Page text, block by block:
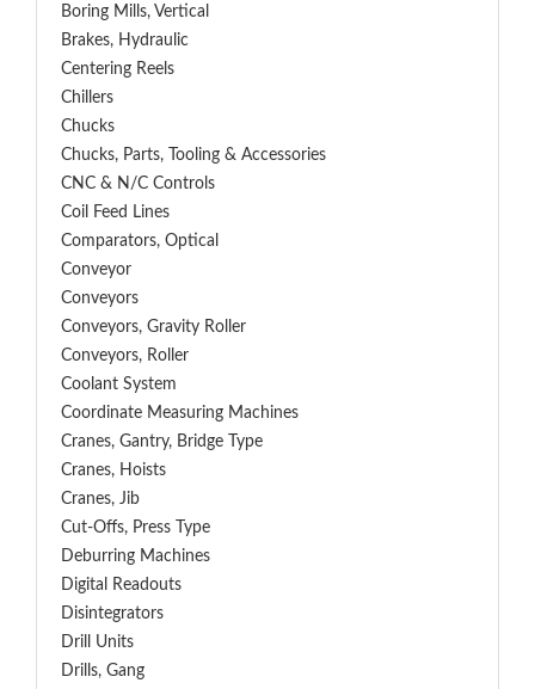
Boring Mills, Vertical
Brakes, Hydraulic
Centering Reels
Chillers
Chucks
Chucks, Parts, Tooling & Accessories
CNC & N/C Controls
Coil Feed Lines
Comparators, Optical
Conveyor
Conveyors
Conveyors, Gravity Roller
Conveyors, Roller
Coolant System
Coordinate Measuring Machines
Cranes, Gantry, Bridge Type
Cranes, Hoists
Cranes, Jib
Cut-Offs, Press Type
Deburring Machines
Digital Readouts
Disintegrators
Drill Units
Drills, Gang